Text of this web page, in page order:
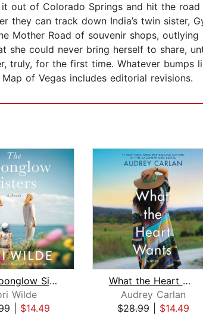
out of Colorado Springs and hit the
can track down India’s twin sister,
Mother Road of souvenir shops,
could never bring herself to share,
for the first time. Whatever bumps
of Vegas includes editorial revisions.
The Moonglow Sisters
Wilde
| $14.49
What the Heart Wants
Audrey Carlan
$28.99| $14.49